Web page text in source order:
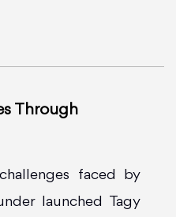
Through
faced by
launched Tagy